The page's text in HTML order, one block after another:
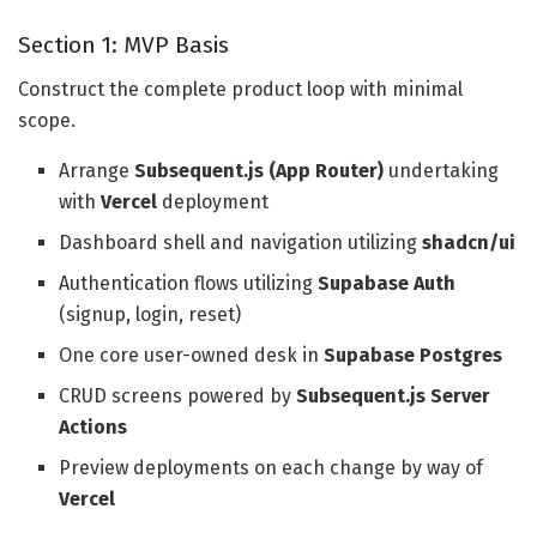
Section 1: MVP Basis
Construct the complete product loop with minimal
scope.
ArrangeSubsequent.js (App Router) undertaking
withVercel deployment
Dashboard shell and navigation utilizingshadcn/ui
Authentication flows utilizingSupabase Auth
(signup, login, reset)
One core user-owned desk inSupabase Postgres
CRUD screens powered bySubsequent.js Server
Actions
Preview deployments on each change by way of
Vercel